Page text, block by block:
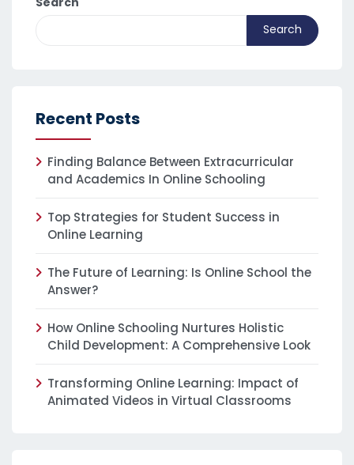
Search
Recent Posts
Finding Balance Between Extracurricular
and Academics In Online Schooling
Top Strategies for Student Success in
Online Learning
The Future of Learning: Is Online School the
Answer?
How Online Schooling Nurtures Holistic
Child Development: A Comprehensive Look
Transforming Online Learning: Impact of
Animated Videos in Virtual Classrooms